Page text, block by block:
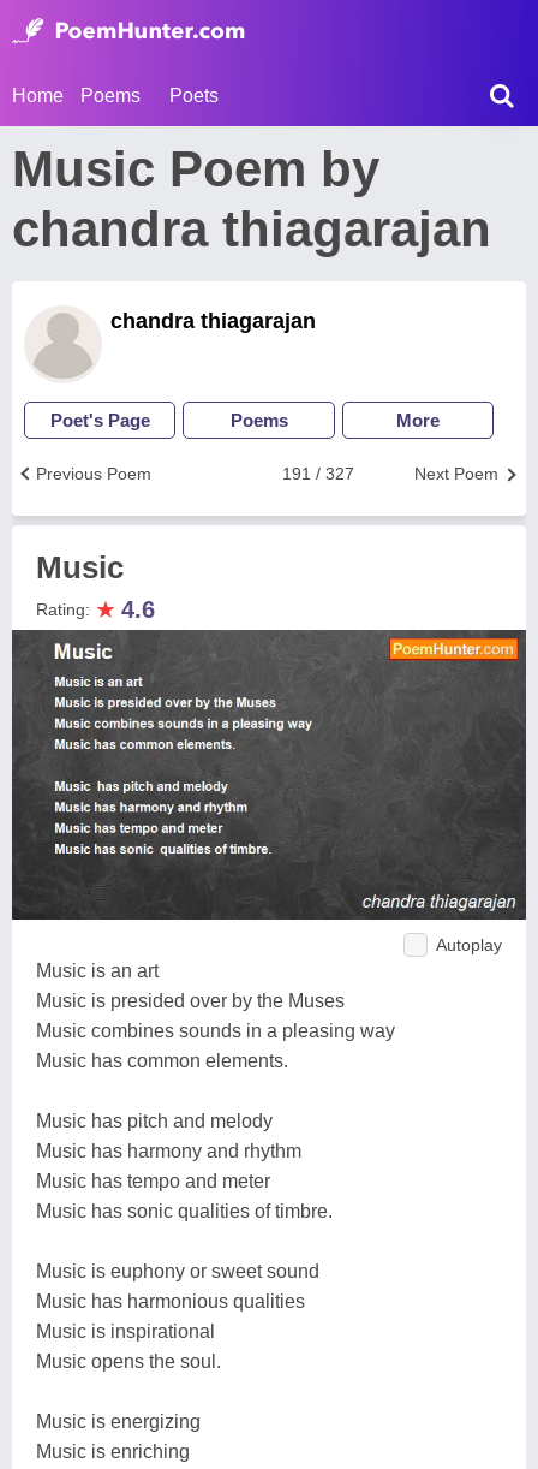
Home Poems Poets
Music Poem by
chandra thiagarajan
chandra thiagarajan
Poet's Page Poems More
Next Poem
191 / 327
Previous Poem
Music
Rating: ★ 4.6
Autoplay
Music is an art
Music is presided over by the Muses
Music combines sounds in a pleasing way
Music has common elements.
Music has pitch and melody
Music has harmony and rhythm
Music has tempo and meter
Music has sonic qualities of timbre.
Music is euphony or sweet sound
Music has harmonious qualities
Music is inspirational
Music opens the soul.
Music is energizing
Music is enriching